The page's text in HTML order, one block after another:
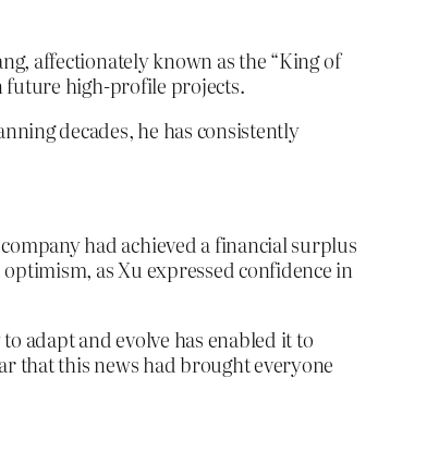
affectionately known as the “King of
future high-profile projects.
decades, he has consistently
had achieved a financial surplus
as Xu expressed confidence in
adapt and evolve has enabled it to
that this news had brought everyone